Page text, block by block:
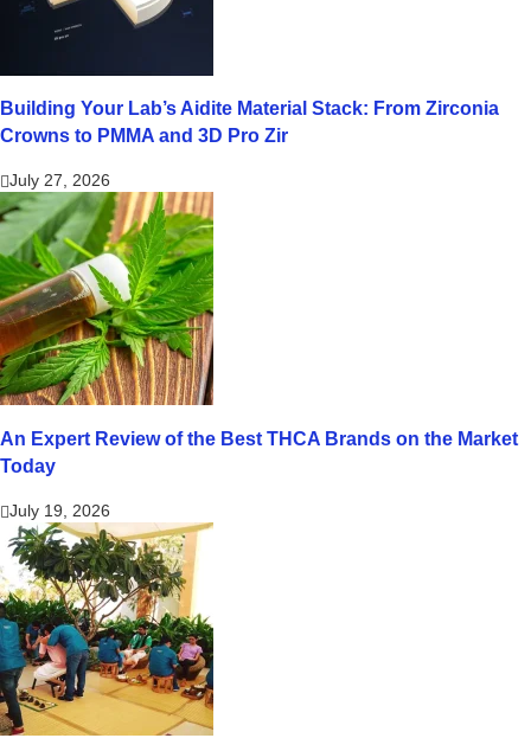
Building Your Lab’s Aidite Material Stack: From Zirconia
Crowns to PMMA and 3D Pro Zir
July 27, 2026
An Expert Review of the Best THCA Brands on the Market
Today
July 19, 2026